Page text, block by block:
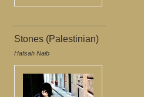
Stones (Palestinian)
Hafsah Naib